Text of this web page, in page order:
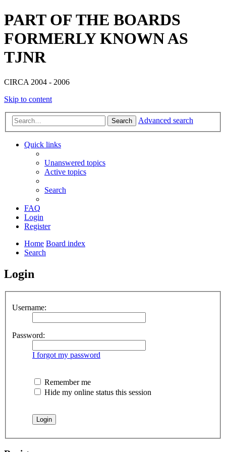
PART OF THE BOARDS
FORMERLY KNOWN AS
TJNR
CIRCA 2004 - 2006
Skip to content
Search Advanced search
Quick links
Unanswered topics
Active topics
Search
FAQ
Login
Register
Home Board index
Search
Login
Username:
Password:
I forgot my password
Remember me
Hide my online status this session